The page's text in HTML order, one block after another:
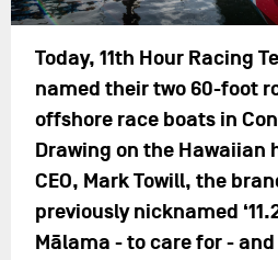
Today, 11th Hour Racing
named their two 60-foot
offshore race boats in
Drawing on the Hawaiian
CEO, Mark Towill, the
previously nicknamed
Mālama - to care for -